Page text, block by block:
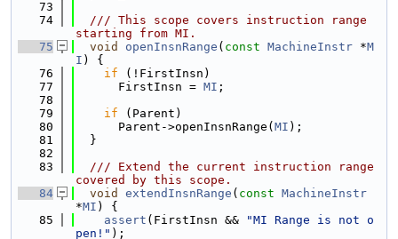
   73
   74
  /// This scope covers instruction range
starting from MI.
   75
void openInsnRange ( const MachineInstr *M
I ) {
   76
if (!FirstInsn)
   77
      FirstInsn =
MI ;
   78
   79
if (Parent)
   80
      Parent->openInsnRange(
MI );
   81
  }
   82
   83
  /// Extend the current instruction range
covered by this scope.
   84
void extendInsnRange ( const MachineInstr
*MI ) {
   85
assert (FirstInsn &&
"MI Range is not o
pen!" );